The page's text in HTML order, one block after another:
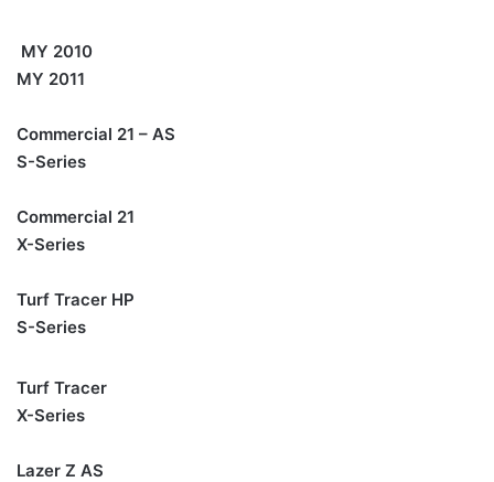
MY 2010
MY 2011
Commercial 21 – AS
S-Series
Commercial 21
X-Series
Turf Tracer HP
S-Series
Turf Tracer
X-Series
Lazer Z AS